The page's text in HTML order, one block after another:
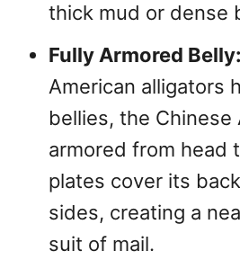
thick mud or dense
Fully Armored Belly:
American alligators
bellies, the Chinese
armored from head
plates cover its
sides, creating a
suit of mail.